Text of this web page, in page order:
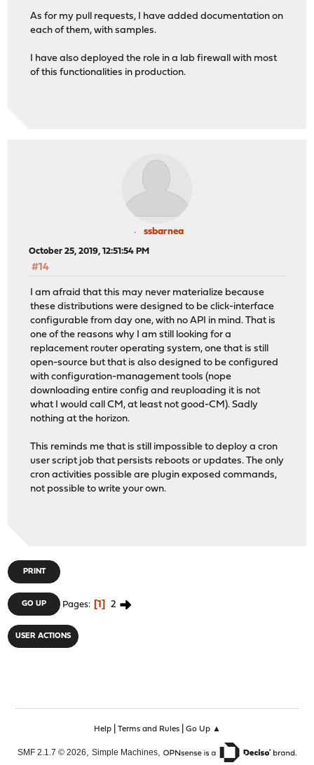
As for my pull requests, I have added documentation on
each of them, with samples.
I have also deployed the role in a lab firewall with most
of this functionalities in production.
ssbarnea
October 25, 2019, 12:51:54 PM
#14
I am afraid that this may never materialize because
these distributions were designed to be click-interface
configurable from day one, with no API in mind. That is
one of the reasons why I am still looking for a
replacement router operating system, one that is still
open-source but that is also designed to be configured
with configuration-management tools (nope
downloading entire config and reuploading it is not
what I would call CM, at least not good-CM). Sadly
nothing at the horizon.
This reminds me that is still impossible to deploy a cron
user script job that persists reboots or updates. The only
cron activities possible are plugin exposed commands,
not possible to write your own.
PRINT
GO UP Pages 1 2
USER ACTIONS
Help| Terms and Rules| Go Up ▲
SMF 2.1.7 © 2026, Simple Machines,